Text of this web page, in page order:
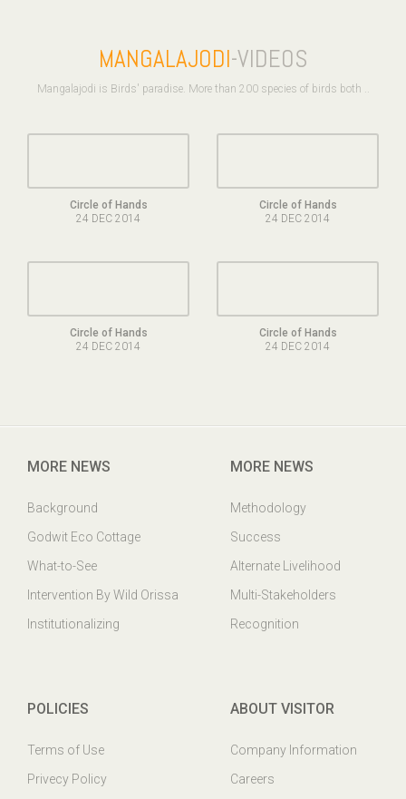
MANGALAJODI-VIDEOS
Mangalajodi is Birds' paradise. More than 200 species of birds both ..
Circle of Hands
24 DEC 2014
Circle of Hands
24 DEC 2014
Circle of Hands
24 DEC 2014
Circle of Hands
24 DEC 2014
India. PIN : 752023
MORE NEWS
Background
Godwit Eco Cottage
What-to-See
Intervention By Wild Orissa
Institutionalizing
MORE NEWS
Methodology
Success
Alternate Livelihood
Multi-Stakeholders
Recognition
POLICIES
Terms of Use
Privecy Policy
ABOUT VISITOR
Company Information
Careers